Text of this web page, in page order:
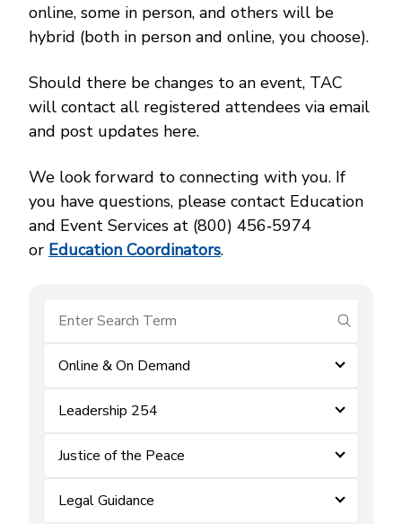
online, some in person, and others will be
hybrid (both in person and online, you choose).
Should there be changes to an event, TAC
will contact all registered attendees via email
and post updates here.
We look forward to connecting with you. If
you have questions, please contact Education
and Event Services at (800) 456‑5974
or Education Coordinators.
submit
Online & On Demand
Leadership 254
Justice of the Peace
Legal Guidance